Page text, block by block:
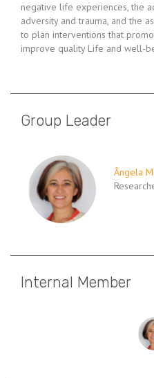
negative life experiences, the
adversity and trauma, and the
to plan interventions that
improve quality Life and well-
Group Leader
Ângela
Internal Member